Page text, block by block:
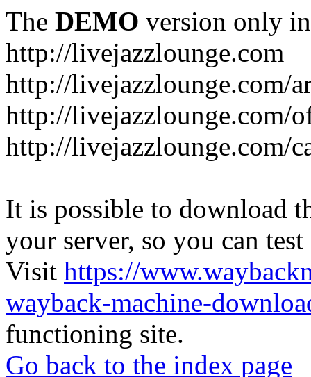
The DEMO version only
http://livejazzlounge.com
http://livejazzlounge.com/
http://livejazzlounge.com/
http://livejazzlounge.com/
It is possible to download
your server, so you can
Visit https://
wayback-machine-
functioning site.
Go back to the index page